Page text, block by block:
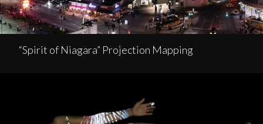
“Spirit of Niagara” Projection Mapping